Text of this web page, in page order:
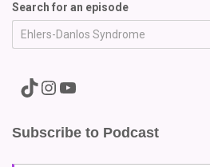
Search for an episode
A link to the Major Pain TikTok A link to the Major Pain Instagram A link to the Major Pain YouTube Channel
Subscribe to Podcast